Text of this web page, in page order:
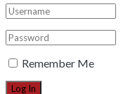
Remember Me